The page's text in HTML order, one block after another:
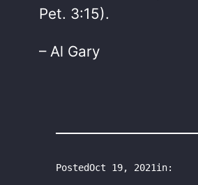
Pet. 3:15).
– Al Gary
PostedOct 19, 2021in: